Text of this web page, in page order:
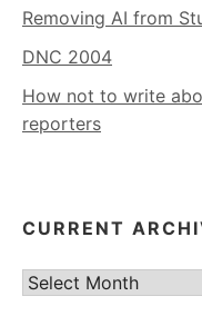
Removing AI from
DNC 2004
How not to write
reporters
CURRENT
Current